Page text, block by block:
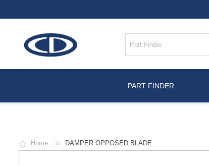
PART FINDER
Home DAMPER OPPOSED BLADE